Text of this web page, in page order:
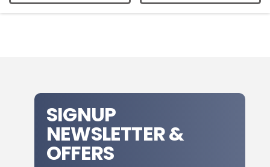
SIGNUP
NEWSLETTER &
OFFERS